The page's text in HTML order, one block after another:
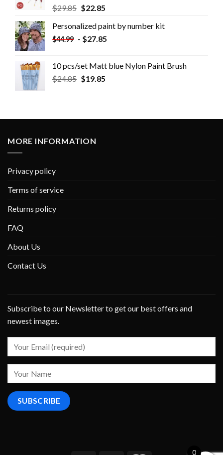
$29.85 $22.85
Personalized paint by number kit
$44.99 - $27.85
10 pcs/set Matt blue Nylon Paint Brush
$24.85 $19.85
MORE INFORMATION
Privacy policy
Terms of service
Returns policy
FAQ
About Us
Contact Us
Subscribe to our Newsletter to get our best offers and
newest images.
0